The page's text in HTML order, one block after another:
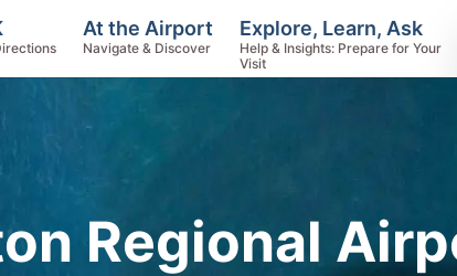
Regional
At the Airport
Navigate & Discover
Explore, Learn, Ask
Help & Insights: Prepare for Your
Visit